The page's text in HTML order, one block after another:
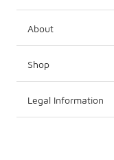
About
Shop
Legal Information